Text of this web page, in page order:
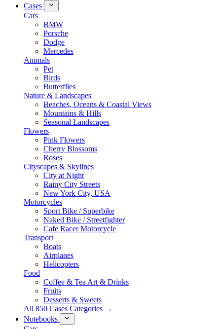
Cases
Cars
BMW
Porsche
Dodge
Mercedes
Animals
Pet
Birds
Butterflies
Nature & Landscapes
Beaches, Oceans & Coastal Views
Mountains & Hills
Seasonal Landscapes
Flowers
Pink Flowers
Cherry Blossoms
Roses
Cityscapes & Skylines
City at Night
Rainy City Streets
New York City, USA
Motorcycles
Sport Bike / Superbike
Naked Bike / Streetfighter
Cafe Racer Motorcycle
Transport
Boats
Airplanes
Helicopters
Food
Coffee & Tea Art & Drinks
Fruits
Desserts & Sweets
All 850 Cases Categories →
Notebooks